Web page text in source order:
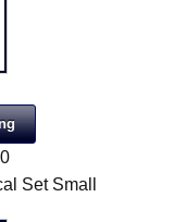
Set Small